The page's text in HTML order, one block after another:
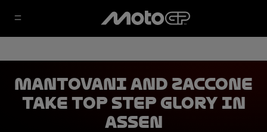
Mantovani and Zaccone
take top step glory in
Assen